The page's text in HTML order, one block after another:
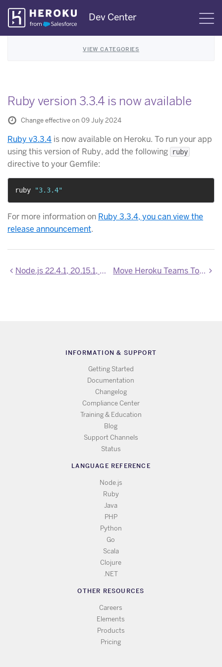
Skip
Navigation
Dev Center
VIEW CATEGORIES
Ruby version 3.3.4 is now available
Change effective on 09 July 2024
Ruby v3.3.4 is now available on Heroku. To run your app
using this version of Ruby, add the following
ruby
directive to your Gemfile:
ruby "3.3.4"
For more information on Ruby 3.3.4, you can view the
release announcement.
Node.js 22.4.1, 20.15.1, and 18.20.4 now available Move Heroku Teams To Your Enterprise Account
INFORMATION & SUPPORT
Getting Started
Documentation
Changelog
Compliance Center
Training & Education
Blog
Support Channels
Status
LANGUAGE REFERENCE
Node.js
Ruby
Java
PHP
Python
Go
Scala
Clojure
.NET
OTHER RESOURCES
Careers
Elements
Products
Pricing